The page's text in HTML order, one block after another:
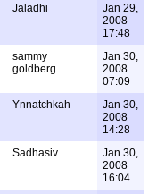
Jaladhi
Jan 29,
2008
17:48
sammy
goldberg
Jan 30,
2008
07:09
Ynnatchkah
Jan 30,
2008
14:28
Sadhasiv
Jan 30,
2008
16:04